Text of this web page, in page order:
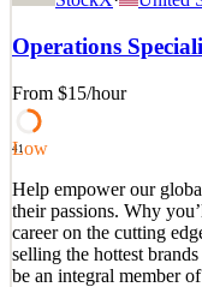
Route Driver career or
APPLIANCE, INC,
See 2 similar
Quick Apply
1views 0saves 0applied
22d ago
Operations
From $15/hour
41
Low
Help empower our
their passions. Why
career on the cutting
selling the hottest
be an integral member